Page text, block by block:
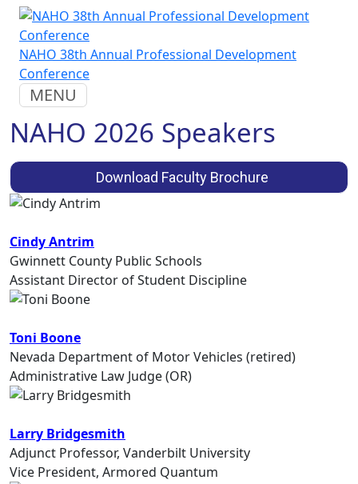
NAHO 38th Annual Professional Development
Conference
MENU
NAHO 2026 Speakers
Download Faculty Brochure
Cindy Antrim
Gwinnett County Public Schools
Assistant Director of Student Discipline
Toni Boone
Nevada Department of Motor Vehicles (retired)
Administrative Law Judge (OR)
Larry Bridgesmith
Adjunct Professor, Vanderbilt University
Vice President, Armored Quantum